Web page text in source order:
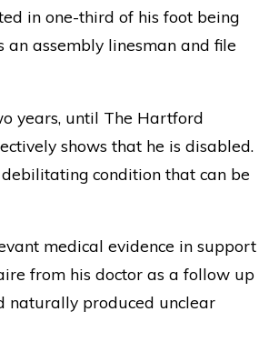
in one-third of his foot being
assembly linesman and file
years, until The Hartford
shows that he is disabled.
condition that can be
medical evidence in support
from his doctor as a follow up
naturally produced unclear